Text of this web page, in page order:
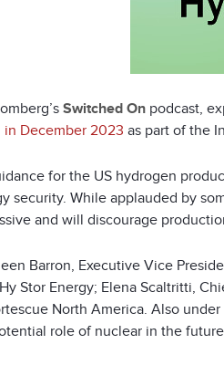
Switched On podcast,
December 2023 as part of the
for the US hydrogen
security. While applauded by
and will discourage
Barron, Executive Vice
Stor Energy; Elena Scaltritti,
North America. Also
role of nuclear in the